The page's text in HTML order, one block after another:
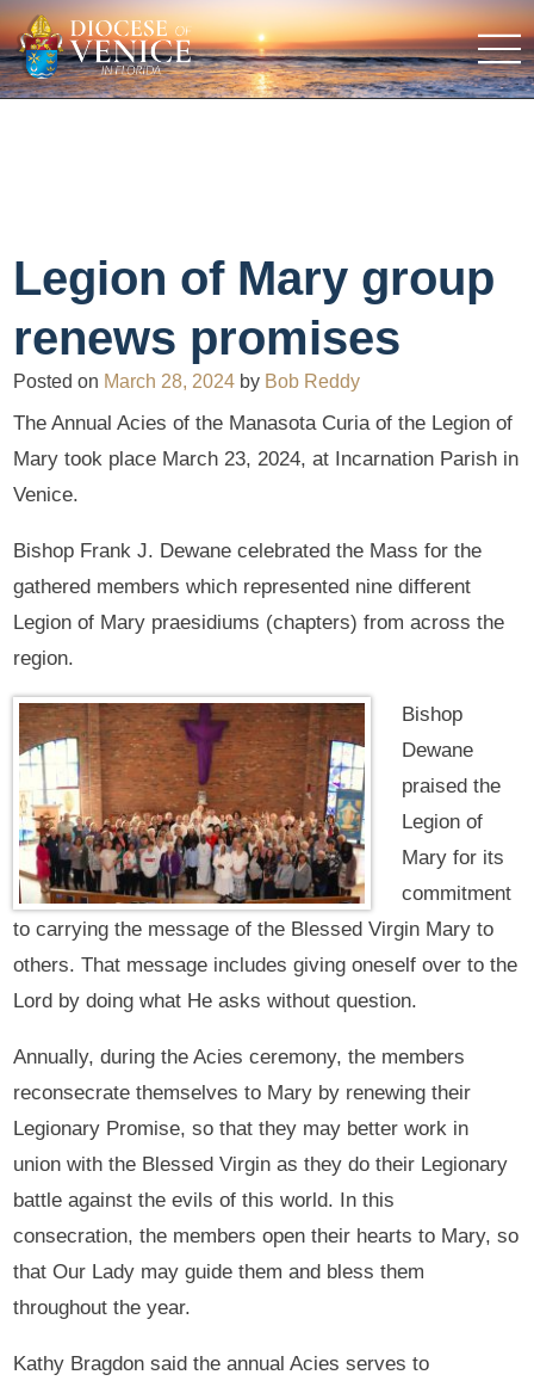
Legion of Mary group
renews promises
Posted on March 28, 2024 by Bob Reddy
The Annual Acies of the Manasota Curia of the Legion of
Mary took place March 23, 2024, at Incarnation Parish in
Venice.
Bishop Frank J. Dewane celebrated the Mass for the
gathered members which represented nine different
Legion of Mary praesidiums (chapters) from across the
region.
Bishop
Dewane
praised the
Legion of
Mary for its
commitment
to carrying the message of the Blessed Virgin Mary to
others. That message includes giving oneself over to the
Lord by doing what He asks without question.
Annually, during the Acies ceremony, the members
reconsecrate themselves to Mary by renewing their
Legionary Promise, so that they may better work in
union with the Blessed Virgin as they do their Legionary
battle against the evils of this world. In this
consecration, the members open their hearts to Mary, so
that Our Lady may guide them and bless them
throughout the year.
Kathy Bragdon said the annual Acies serves to